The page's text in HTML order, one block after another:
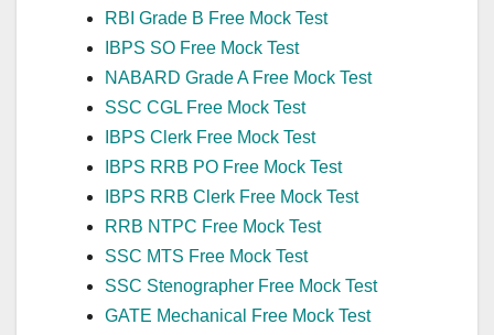
RBI Grade B Free Mock Test
IBPS SO Free Mock Test
NABARD Grade A Free Mock Test
SSC CGL Free Mock Test
IBPS Clerk Free Mock Test
IBPS RRB PO Free Mock Test
IBPS RRB Clerk Free Mock Test
RRB NTPC Free Mock Test
SSC MTS Free Mock Test
SSC Stenographer Free Mock Test
GATE Mechanical Free Mock Test